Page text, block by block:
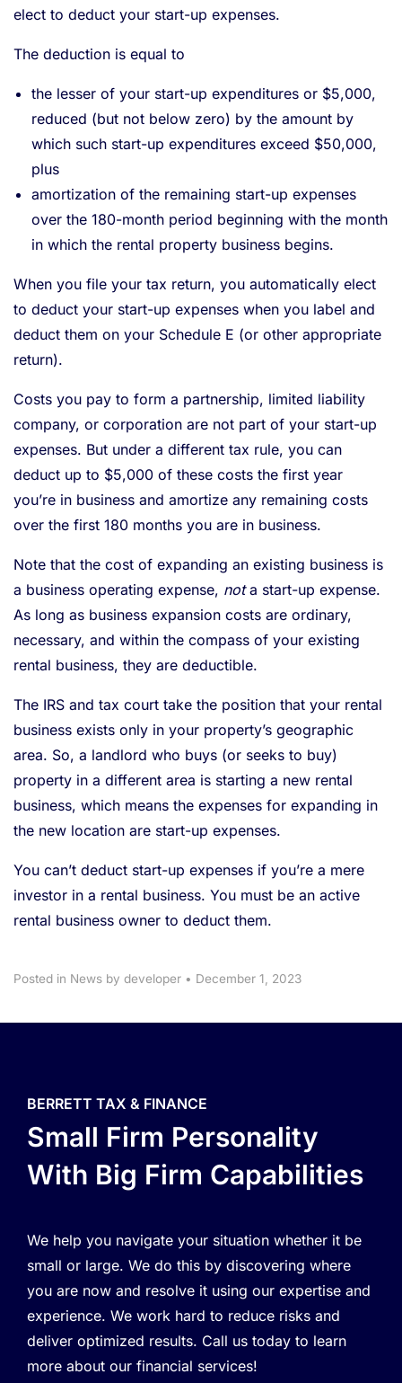
elect to deduct your start-up expenses.
The deduction is equal to
the lesser of your start-up expenditures or $5,000,
reduced (but not below zero) by the amount by
which such start-up expenditures exceed $50,000,
plus
amortization of the remaining start-up expenses
over the 180-month period beginning with the month
in which the rental property business begins.
When you file your tax return, you automatically elect
to deduct your start-up expenses when you label and
deduct them on your Schedule E (or other appropriate
return).
Costs you pay to form a partnership, limited liability
company, or corporation are not part of your start-up
expenses. But under a different tax rule, you can
deduct up to $5,000 of these costs the first year
you’re in business and amortize any remaining costs
over the first 180 months you are in business.
Note that the cost of expanding an existing business is
a business operating expense, nota start-up expense.
As long as business expansion costs are ordinary,
necessary, and within the compass of your existing
rental business, they are deductible.
The IRS and tax court take the position that your rental
business exists only in your property’s geographic
area. So, a landlord who buys (or seeks to buy)
property in a different area is starting a new rental
business, which means the expenses for expanding in
the new location are start-up expenses.
You can’t deduct start-up expenses if you’re a mere
investor in a rental business. You must be an active
rental business owner to deduct them.
Posted in News by developer • December 1, 2023
BERRETT TAX & FINANCE
Small Firm Personality
With Big Firm Capabilities
We help you navigate your situation whether it be
small or large. We do this by discovering where
you are now and resolve it using our expertise and
experience. We work hard to reduce risks and
deliver optimized results. Call us today to learn
more about our financial services!